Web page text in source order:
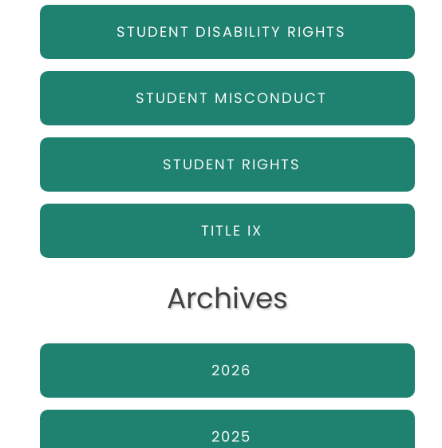
STUDENT DISABILITY RIGHTS
STUDENT MISCONDUCT
STUDENT RIGHTS
TITLE IX
Archives
2026
2025